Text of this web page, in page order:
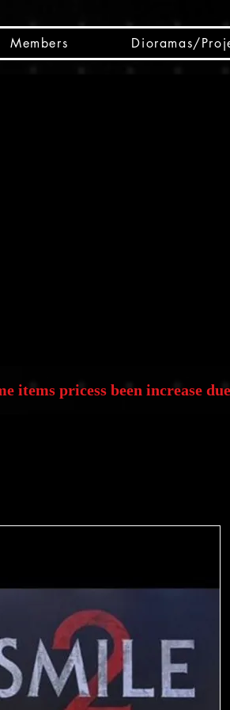
Members Dioramas/
items pricess been increase